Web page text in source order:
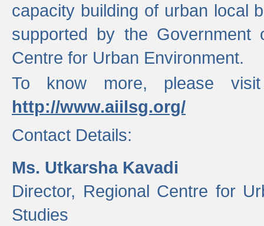
capacity building of urban local
supported by the
Centre for Urban Environment.
To know more, please
http://www.aiilsg.org/
Contact Details:
Ms. Utkarsha Kavadi
Director, Regional Centre for
Studies